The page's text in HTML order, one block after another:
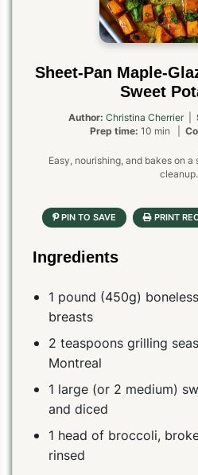
Sheet-Pan Maple-
Sweet
Author: Christina Cherrier|
Prep time: 10 min |
Easy, nourishing, and bakes on
cleanup.
Ingredients
1 pound (450g)
breasts
2 teaspoons grilling
Montreal
1 large (or 2 medium)
and diced
1 head of broccoli,
rinsed